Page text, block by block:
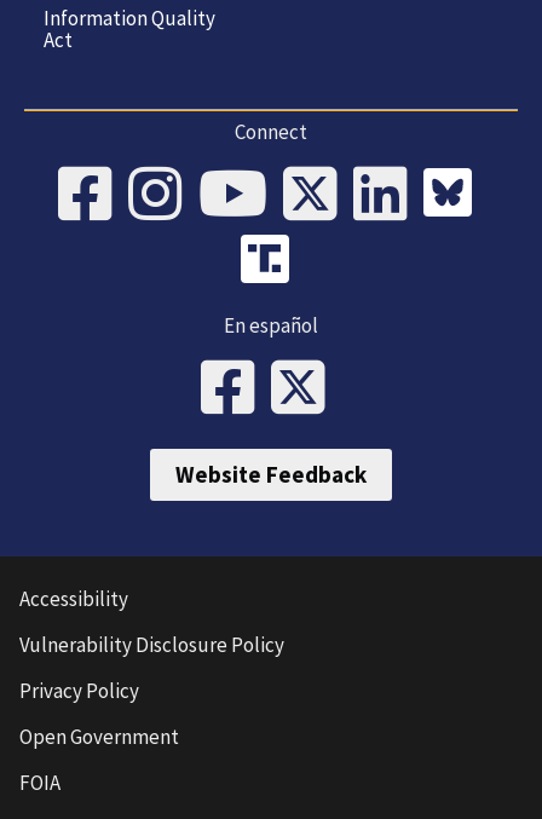
Information Quality
Act
Connect
En español
Website Feedback
Accessibility
Vulnerability Disclosure Policy
Privacy Policy
Open Government
FOIA